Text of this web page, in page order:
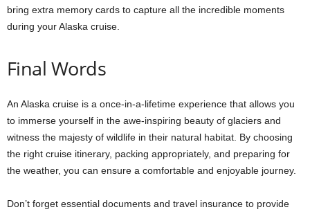
bring extra memory cards to capture all the incredible moments
during your Alaska cruise.
Final Words
An Alaska cruise is a once-in-a-lifetime experience that allows you
to immerse yourself in the awe-inspiring beauty of glaciers and
witness the majesty of wildlife in their natural habitat. By choosing
the right cruise itinerary, packing appropriately, and preparing for
the weather, you can ensure a comfortable and enjoyable journey.
Don’t forget essential documents and travel insurance to provide